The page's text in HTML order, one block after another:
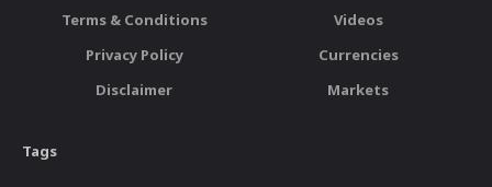
Terms & Conditions
Privacy Policy
Disclaimer
Videos
Currencies
Markets
Tags